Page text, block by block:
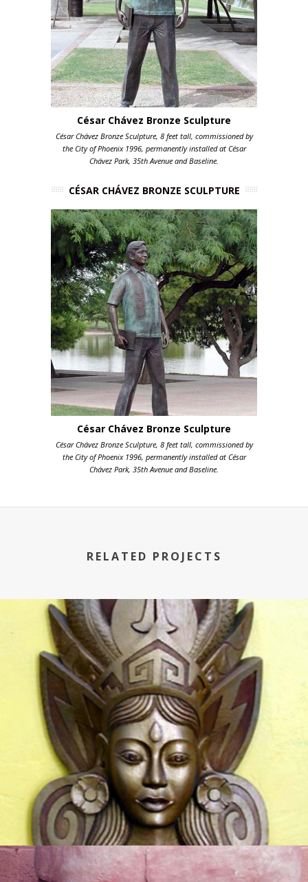
César Chávez Bronze Sculpture
César Chávez Bronze Sculpture, 8 feet tall, commissioned by
the City of Phoenix 1996, permanently installed at César
Chávez Park, 35th Avenue and Baseline.
CÉSAR CHÁVEZ BRONZE SCULPTURE
César Chávez Bronze Sculpture
César Chávez Bronze Sculpture, 8 feet tall, commissioned by
the City of Phoenix 1996, permanently installed at César
Chávez Park, 35th Avenue and Baseline.
RELATED PROJECTS